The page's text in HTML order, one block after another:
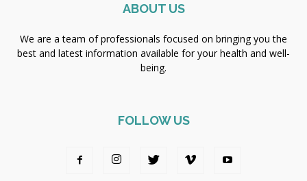
ABOUT US
We are a team of professionals focused on bringing you the
best and latest information available for your health and well-
being.
FOLLOW US